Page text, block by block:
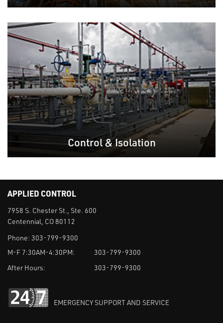
Control & Isolation
APPLIED CONTROL
7958 S. Chester St., Ste. 600
Centennial, CO 80112
Phone: 303-799-9300
M-F 7:30AM-4:30PM:
303-799-9300
After Hours:
303-799-9300
EMERGENCY SUPPORT AND SERVICE